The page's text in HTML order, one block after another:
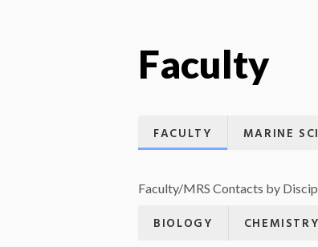
Faculty
FACULTY MARINE
Faculty/MRS Contacts by
BIOLOGY CHEMISTRY